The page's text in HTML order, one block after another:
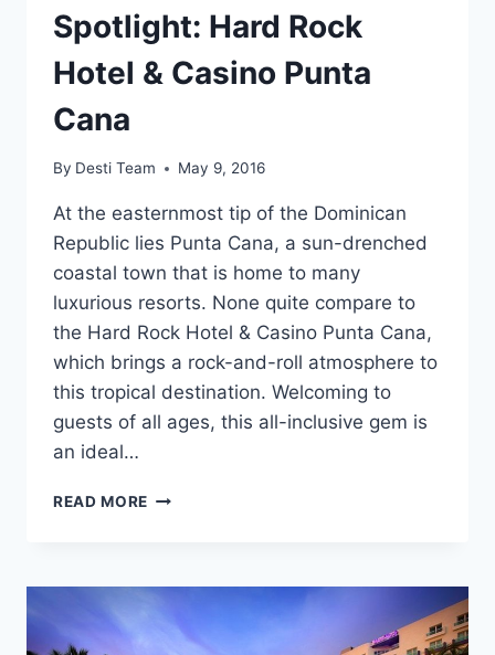
Spotlight: Hard Rock
Hotel & Casino Punta
Cana
By Desti Team May 9, 2016
At the easternmost tip of the Dominican
Republic lies Punta Cana, a sun-drenched
coastal town that is home to many
luxurious resorts. None quite compare to
the Hard Rock Hotel & Casino Punta Cana,
which brings a rock-and-roll atmosphere to
this tropical destination. Welcoming to
guests of all ages, this all-inclusive gem is
an ideal…
READ MORE FEATURED
ROCK